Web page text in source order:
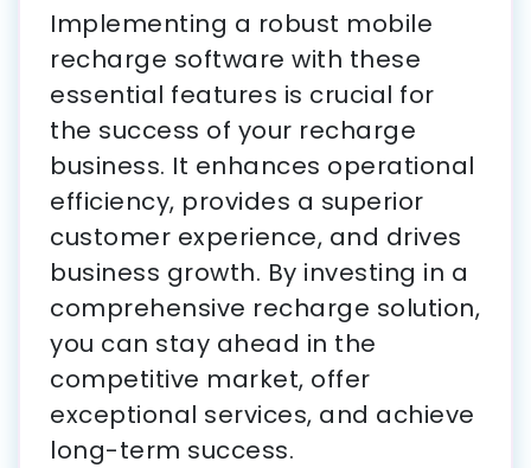
Implementing a robust mobile
recharge software with these
essential features is crucial for
the success of your recharge
business. It enhances operational
efficiency, provides a superior
customer experience, and drives
business growth. By investing in a
comprehensive recharge solution,
you can stay ahead in the
competitive market, offer
exceptional services, and achieve
long-term success.